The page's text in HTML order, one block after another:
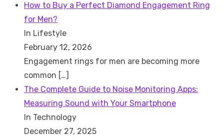
How to Buy a Perfect Diamond Engagement Ring
for Men?
In Lifestyle
February 12, 2026
Engagement rings for men are becoming more
common […]
The Complete Guide to Noise Monitoring Apps:
Measuring Sound with Your Smartphone
In Technology
December 27, 2025